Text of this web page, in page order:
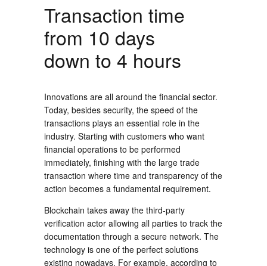
Transaction time
from 10 days
down to 4 hours
Innovations are all around the financial sector.
Today, besides security, the speed of the
transactions plays an essential role in the
industry. Starting with customers who want
financial operations to be performed
immediately, finishing with the large trade
transaction where time and transparency of the
action becomes a fundamental requirement.
Blockchain takes away the third-party
verification actor allowing all parties to track the
documentation through a secure network. The
technology is one of the perfect solutions
existing nowadays. For example, according to